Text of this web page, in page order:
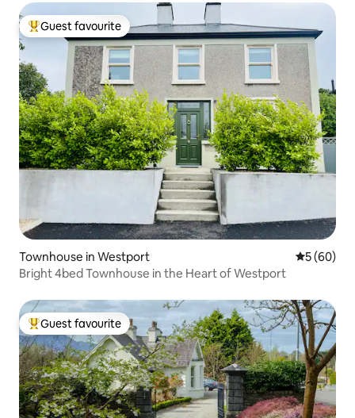
Top guest favourite
Guest favourite
Townhouse in Westport 5 out of 5
5 (60)
Bright 4bed Townhouse in the Heart of Westport
Top guest favourite
Guest favourite